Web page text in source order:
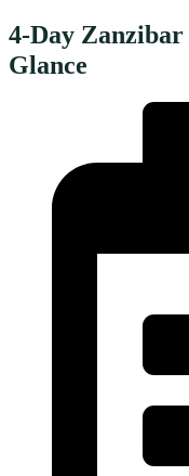
4-Day
Glance